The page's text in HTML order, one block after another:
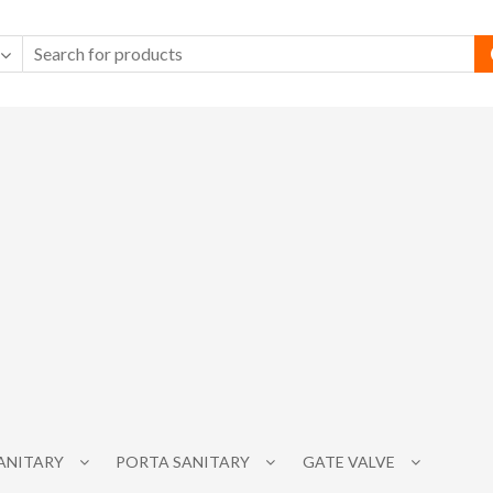
PORTA SANITARY GATE VALVE